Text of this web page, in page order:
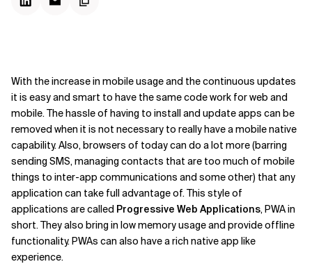
With the increase in mobile usage and the continuous updates
it is easy and smart to have the same code work for web and
mobile. The hassle of having to install and update apps can be
removed when it is not necessary to really have a mobile native
capability. Also, browsers of today can do a lot more (barring
sending SMS, managing contacts that are too much of mobile
things to inter-app communications and some other) that any
application can take full advantage of. This style of
applications are called Progressive Web Applications, PWA in
short. They also bring in low memory usage and provide offline
functionality. PWAs can also have a rich native app like
experience.